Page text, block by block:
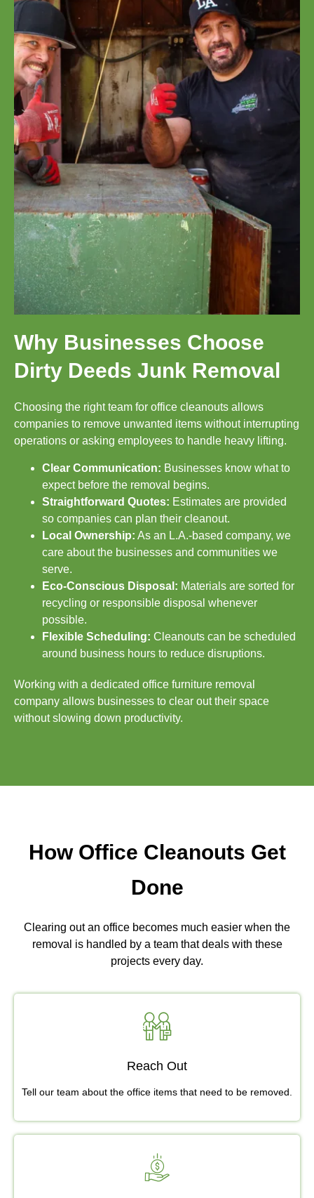
Why Businesses Choose
Dirty Deeds Junk Removal
Choosing the right team for office cleanouts allows
companies to remove unwanted items without interrupting
operations or asking employees to handle heavy lifting.
Clear Communication: Businesses know what to
expect before the removal begins.
Straightforward Quotes: Estimates are provided
so companies can plan their cleanout.
Local Ownership: As an L.A.-based company, we
care about the businesses and communities we
serve.
Eco-Conscious Disposal: Materials are sorted for
recycling or responsible disposal whenever
possible.
Flexible Scheduling: Cleanouts can be scheduled
around business hours to reduce disruptions.
Working with a dedicated office furniture removal
company allows businesses to clear out their space
without slowing down productivity.
How Office Cleanouts Get
Done
Clearing out an office becomes much easier when the
removal is handled by a team that deals with these
projects every day.
Reach Out
Tell our team about the office items that need to be removed.